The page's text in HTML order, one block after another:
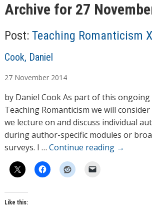
Archive for 27
Post: Teaching Romanticism
A
t
h
o
r
s
Cook, Daniel
27 November 2014
by Daniel Cook As part of this ongoing
Teaching Romanticism we will
we lecture on and discuss individual
during author-specific modules or
surveys. I … Continue reading →
Like this: